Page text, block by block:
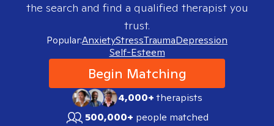
the search and find a qualified therapist you
trust.
Popular:AnxietyStressTraumaDepression
Self-Esteem
Begin Matching
4,000+therapists
500,000+ people matched